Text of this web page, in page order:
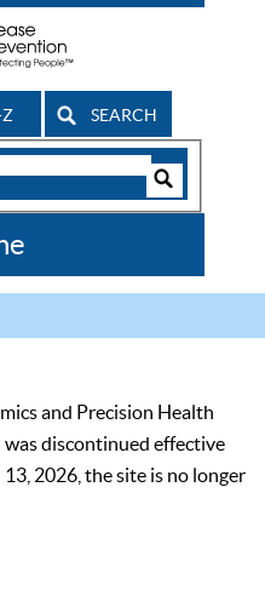
SEARCH
and Precision Health
was discontinued effective
2026, the site is no longer